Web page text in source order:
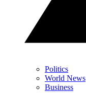
Politics
World News
Business